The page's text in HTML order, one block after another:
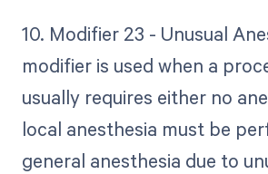
10. Modifier 23 - Unusual
modifier is used when a
usually requires either no
local anesthesia must be
general anesthesia due to